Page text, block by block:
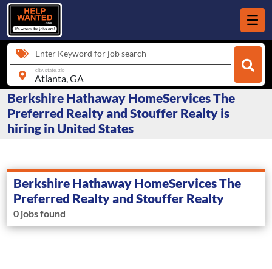
Enter Keyword for job search
city, state, zip
Berkshire Hathaway HomeServices The
Preferred Realty and Stouffer Realty is
hiring in United States
Berkshire Hathaway HomeServices The
Preferred Realty and Stouffer Realty
0 jobs found